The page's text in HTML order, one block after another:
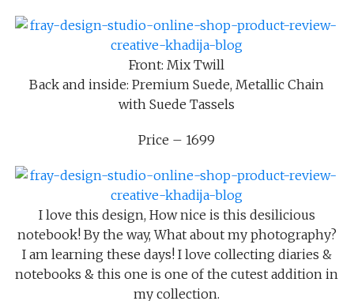
Front: Mix Twill
Back and inside: Premium Suede, Metallic Chain
with Suede Tassels
Price – 1699
I love this design, How nice is this desilicious
notebook! By the way, What about my photography?
I am learning these days! I love collecting diaries &
notebooks & this one is one of the cutest addition in
my collection.